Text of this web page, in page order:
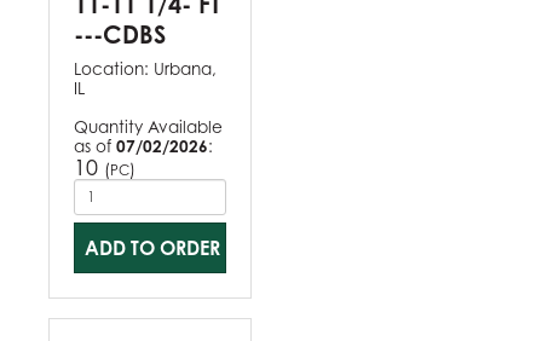
---CDBS
Location: Urbana,
IL
Quantity Available
as of 07/02/2026:
10 (PC)
ADD TO ORDER